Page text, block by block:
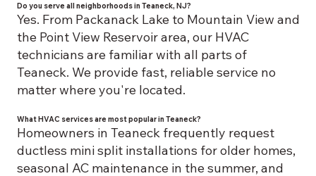
Do you serve all neighborhoods in Teaneck, NJ?
Yes. From Packanack Lake to Mountain View and
the Point View Reservoir area, our HVAC
technicians are familiar with all parts of
Teaneck. We provide fast, reliable service no
matter where you're located.
What HVAC services are most popular in Teaneck?
Homeowners in Teaneck frequently request
ductless mini split installations for older homes,
seasonal AC maintenance in the summer, and